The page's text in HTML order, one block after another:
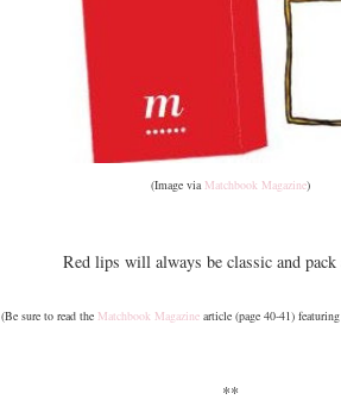
(Image via Matchbook Magazine)
Red lips will always be classic and pack
(Be sure to read the Matchbook Magazinearticle (page 40-41)
**